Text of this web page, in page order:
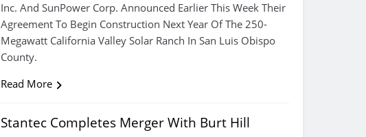
Inc. And SunPower Corp. Announced Earlier This Week Their
Agreement To Begin Construction Next Year Of The 250-
Megawatt California Valley Solar Ranch In San Luis Obispo
County.
Read More
Stantec Completes Merger With Burt Hill